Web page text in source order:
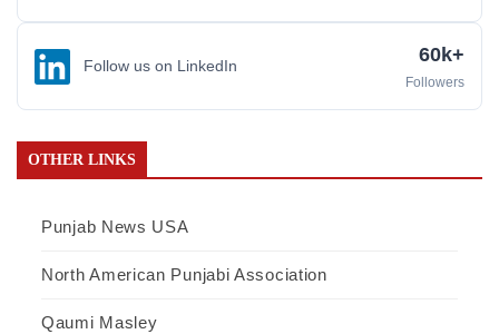
Follow us on LinkedIn 60k+
Followers
OTHER LINKS
Punjab News USA
North American Punjabi Association
Qaumi Masley